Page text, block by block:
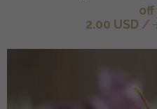
off
2.00 USD /